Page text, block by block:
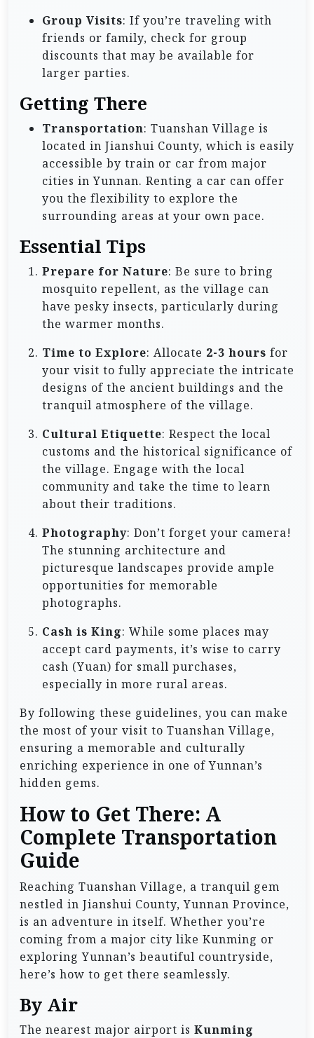
Group Visits: If you’re traveling with
friends or family, check for group
discounts that may be available for
larger parties.
Getting There
Transportation: Tuanshan Village is
located in Jianshui County, which is easily
accessible by train or car from major
cities in Yunnan. Renting a car can offer
you the flexibility to explore the
surrounding areas at your own pace.
Essential Tips
Prepare for Nature: Be sure to bring
mosquito repellent, as the village can
have pesky insects, particularly during
the warmer months.
Time to Explore: Allocate 2-3 hours for
your visit to fully appreciate the intricate
designs of the ancient buildings and the
tranquil atmosphere of the village.
Cultural Etiquette: Respect the local
customs and the historical significance of
the village. Engage with the local
community and take the time to learn
about their traditions.
Photography: Don’t forget your camera!
The stunning architecture and
picturesque landscapes provide ample
opportunities for memorable
photographs.
Cash is King: While some places may
accept card payments, it’s wise to carry
cash (Yuan) for small purchases,
especially in more rural areas.
By following these guidelines, you can make
the most of your visit to Tuanshan Village,
ensuring a memorable and culturally
enriching experience in one of Yunnan’s
hidden gems.
How to Get There: A
Complete Transportation
Guide
Reaching Tuanshan Village, a tranquil gem
nestled in Jianshui County, Yunnan Province,
is an adventure in itself. Whether you’re
coming from a major city like Kunming or
exploring Yunnan’s beautiful countryside,
here’s how to get there seamlessly.
By Air
The nearest major airport is Kunming